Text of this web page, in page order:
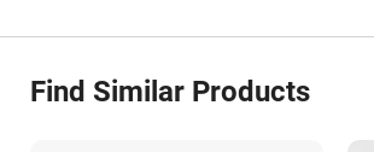
Find Similar Products